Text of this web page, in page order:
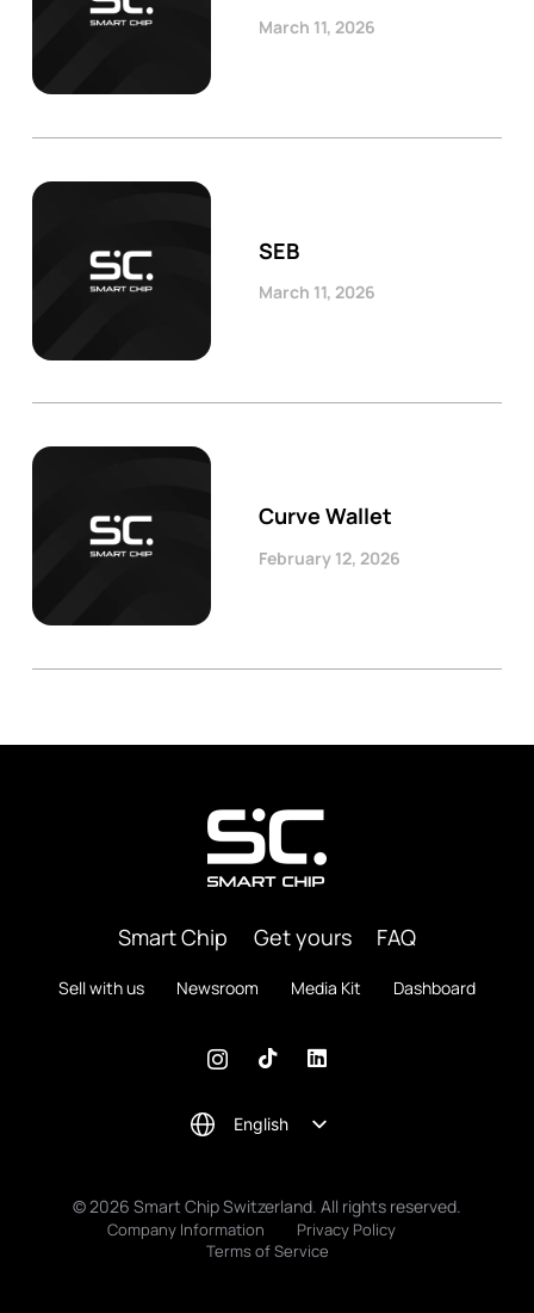
March 11, 2026
SEB
March 11, 2026
Curve Wallet
February 12, 2026
Smart Chip Get yours FAQ
Sell with us Newsroom Media Kit Dashboard
English
© 2026 Smart Chip Switzerland. All rights reserved.
Company Information
Privacy Policy
Terms of Service